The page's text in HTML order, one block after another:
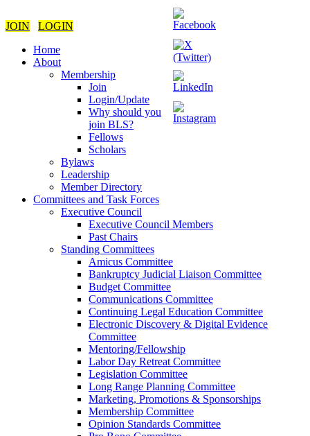
JOIN
LOGIN
Home
About
Membership
Join
Login/Update
Why should you
join BLS?
Fellows
Scholars
Bylaws
Leadership
Member Directory
Committees and Task Forces
Executive Council
Executive Council Members
Past Chairs
Standing Committees
Amicus Committee
Bankruptcy Judicial Liaison Committee
Budget Committee
Communications Committee
Continuing Legal Education Committee
Electronic Discovery & Digital Evidence
Committee
Mentoring/Fellowship
Labor Day Retreat Committee
Legislation Committee
Long Range Planning Committee
Marketing, Promotions & Sponsorships
Membership Committee
Opinion Standards Committee